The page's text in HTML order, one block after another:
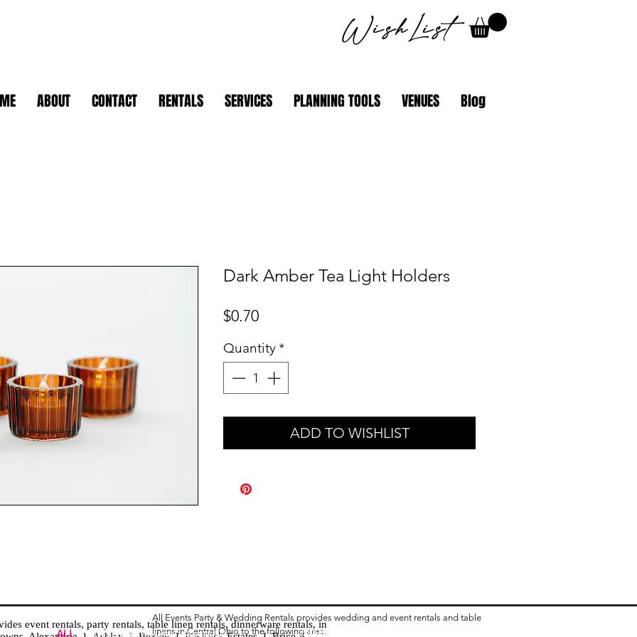
WishList
ABOUT CONTACT RENTALS SERVICES PLANNING TOOLS VENUES Blog
Dark Amber Tea Light Holders
$0.70Price
Quantity*
ADD TO WISHLIST
event rentals, party rentals, table linen rentals, dinnerware rentals, in
All Events Party & Wedding Rentals provides wedding and event rentals and table
linens in Central Ohio to the following area:
ALL EVENTSPARTY & WEDDING RENTAL Tent Rental in Columbus OH